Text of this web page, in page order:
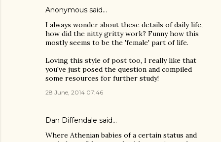
Anonymous said…
I always wonder about these details of daily life,
how did the nitty gritty work? Funny how this
mostly seems to be the 'female' part of life.
Loving this style of post too, I really like that
you've just posed the question and compiled
some resources for further study!
28 June, 2014 07:46
Dan Diffendale said…
Where Athenian babies of a certain status and